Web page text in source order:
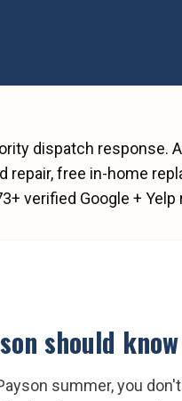
dispatch response.
repair, free in-home
+ verified Google + Yelp
should
summer, you